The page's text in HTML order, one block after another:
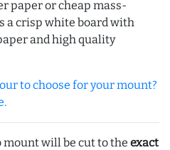
paper or cheap mass-
a crisp white board with
and high quality
to choose for your mount?
will be cut to the exact